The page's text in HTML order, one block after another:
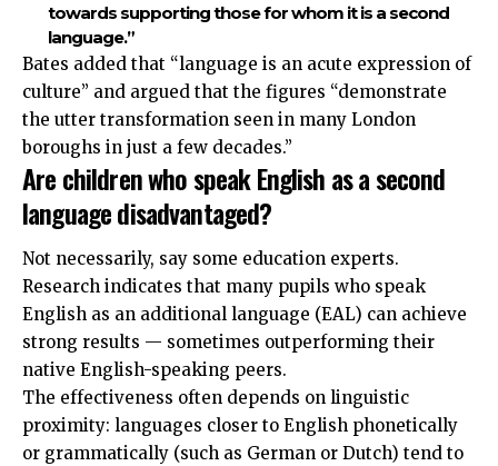
towards supporting those for whom it is a second
language.”
Bates added that “language is an acute expression of
culture” and argued that the figures “demonstrate
the utter transformation seen in many London
boroughs in just a few decades.”
Are children who speak English as a second
language disadvantaged?
Not necessarily, say some education experts.
Research indicates that many pupils who speak
English as an additional language (EAL) can achieve
strong results — sometimes outperforming their
native English-speaking peers.
The effectiveness often depends on linguistic
proximity: languages closer to English phonetically
or grammatically (such as German or Dutch) tend to